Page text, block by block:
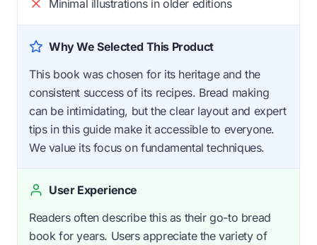
Minimal illustrations in older editions
Why We Selected This Product
This book was chosen for its heritage and the
consistent success of its recipes. Bread making
can be intimidating, but the clear layout and expert
tips in this guide make it accessible to everyone.
We value its focus on fundamental techniques.
User Experience
Readers often describe this as their go-to bread
book for years. Users appreciate the variety of